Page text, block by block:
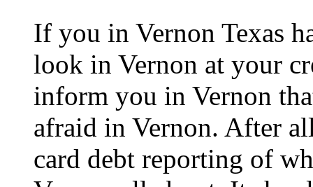
If you in Vernon Texas
look in Vernon at your
inform you in Vernon
afraid in Vernon. After
card debt reporting of